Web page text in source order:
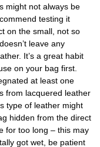
might not always be
testing it
on the small, not so
leave any
It’s a great habit
on your bag first.
at least one
from lacquered leather
type of leather might
hidden from the direct
for too long – this may
got wet, be patient